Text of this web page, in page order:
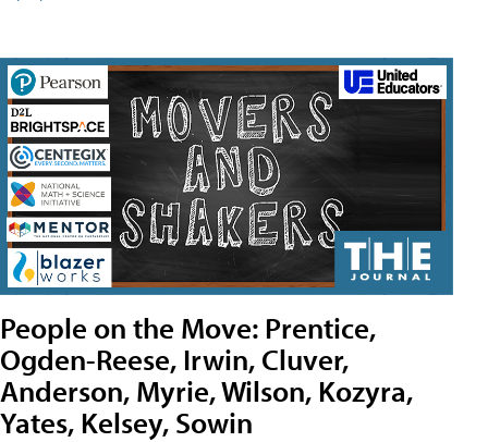
People on the Move: Prentice,
Ogden-Reese, Irwin, Cluver,
Anderson, Myrie, Wilson, Kozyra,
Yates, Kelsey, Sowin